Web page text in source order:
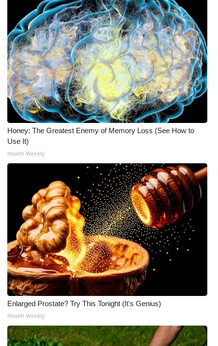
Honey: The Greatest Enemy of Memory Loss (See How to
Use It)
Health Weekly
Enlarged Prostate? Try This Tonight (It's Genius)
Health Weekly